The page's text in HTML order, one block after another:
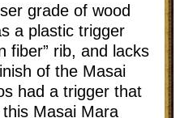
grade of wood
a plastic trigger
fiber” rib, and lacks
of the Masai
had a trigger that
Masai Mara